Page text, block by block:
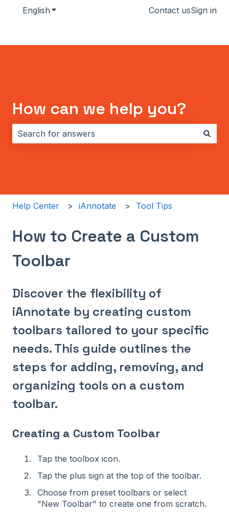
English Show submenu for translations
Contact usSign in
How can we help you?
Help Center iAnnotate Tool Tips
How to Create a Custom
Toolbar
Discover the flexibility of
iAnnotate by creating custom
toolbars tailored to your specific
needs. This guide outlines the
steps for adding, removing, and
organizing tools on a custom
toolbar.
Creating a Custom Toolbar
Tap the toolbox icon.
Tap the plus sign at the top of the toolbar.
Choose from preset toolbars or select
"New Toolbar" to create one from scratch.